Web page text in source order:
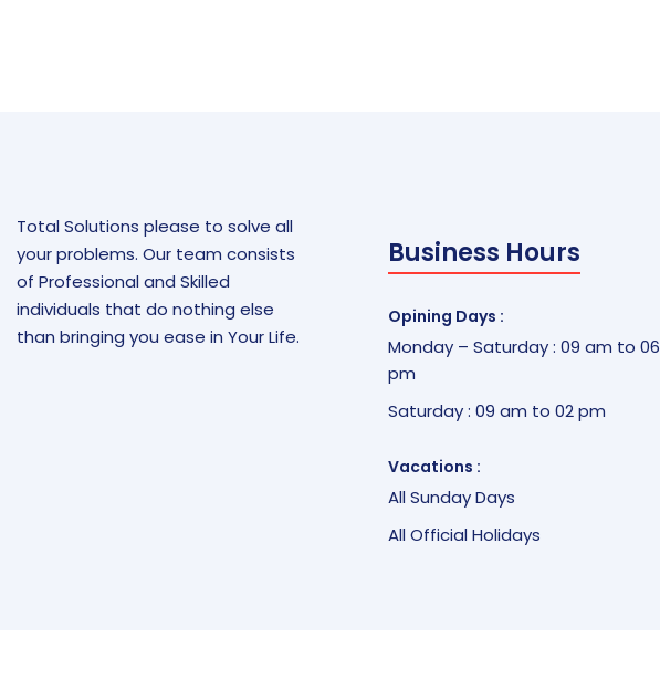
Total Solutions please to solve all
your problems. Our team consists
of Professional and Skilled
individuals that do nothing else
than bringing you ease in Your Life.
Business Hours
Opining Days :
Monday – Saturday : 09 am to 06
pm
Saturday : 09 am to 02 pm
Vacations :
All Sunday Days
All Official Holidays